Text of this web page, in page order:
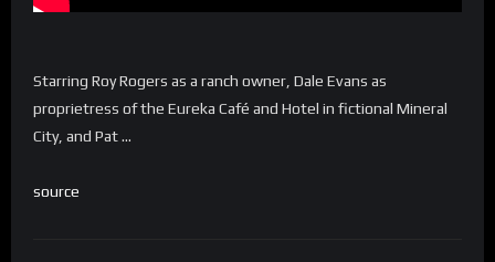
Starring Roy Rogers as a ranch owner, Dale Evans as
proprietress of the Eureka Café and Hotel in fictional Mineral
City, and Pat …
source